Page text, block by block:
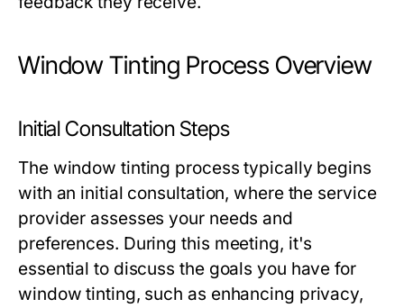
Window Tinting Process Overview
Initial Consultation Steps
The window tinting process typically begins
with an initial consultation, where the service
provider assesses your needs and
preferences. During this meeting, it's
essential to discuss the goals you have for
window tinting, such as enhancing privacy,